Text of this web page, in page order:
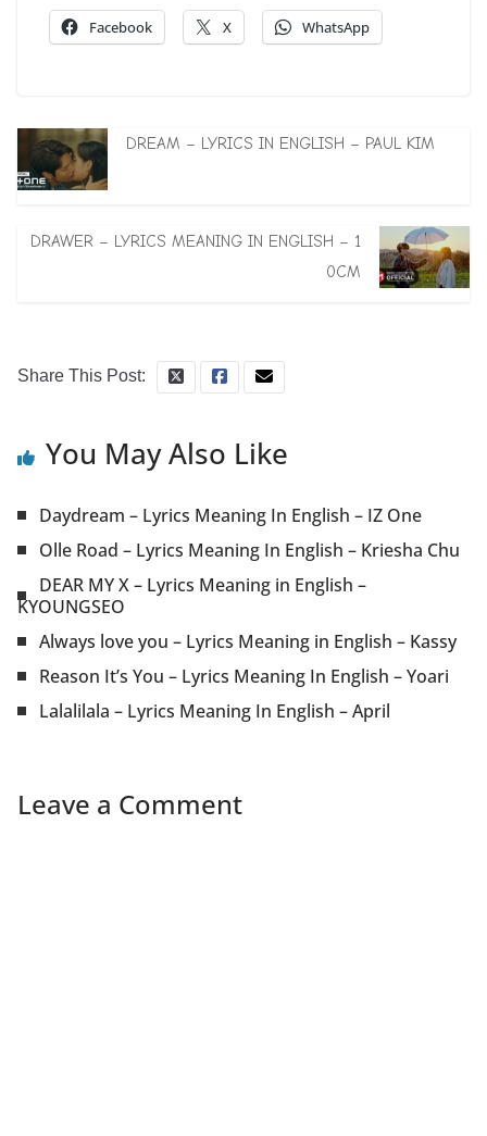
Facebook X WhatsApp
DREAM – LYRICS IN ENGLISH – PAUL KIM
DRAWER – LYRICS MEANING IN ENGLISH – 1
0CM
Share This Post:
You May Also Like
Daydream – Lyrics Meaning In English – IZ One
Olle Road – Lyrics Meaning In English – Kriesha Chu
DEAR MY X – Lyrics Meaning in English –
KYOUNGSEO
Always love you – Lyrics Meaning in English – Kassy
Reason It’s You – Lyrics Meaning In English – Yoari
Lalalilala – Lyrics Meaning In English – April
Leave a Comment